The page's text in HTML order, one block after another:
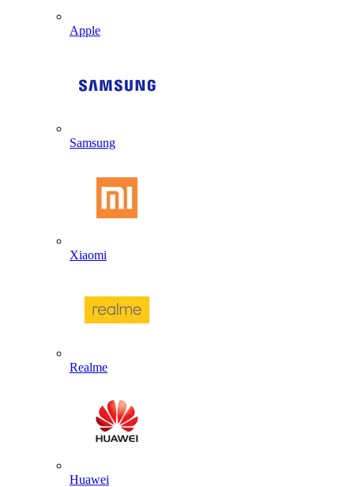
Apple
Samsung
Xiaomi
Realme
Huawei